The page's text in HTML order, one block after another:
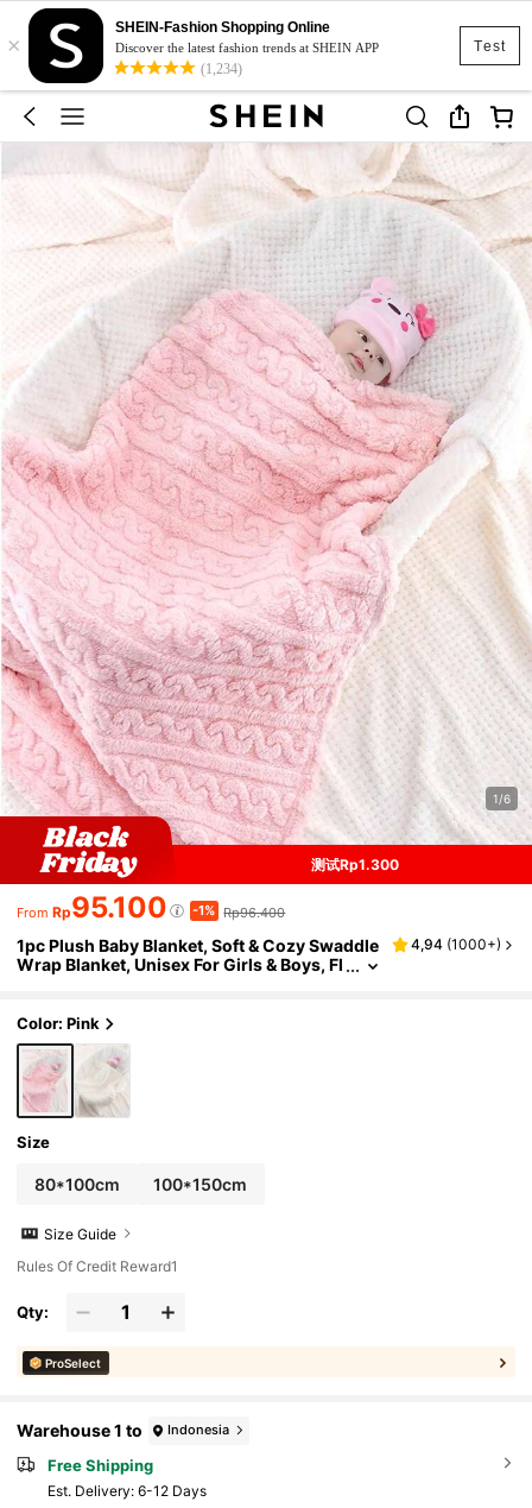
Test
×
SHEIN-Fashion Shopping Online
Discover the latest fashion trends at SHEIN APP
(1,234)
1/6
测试Rp1.300
From Rp95.100 -1% Rp96.400
1pc Plush Baby Blanket, Soft & Cozy Swaddle
Wrap Blanket, Unisex For Girls & Boys, Fl
4,94 (1000+)
Color: Pink
Size
80*100cm 100*150cm
Size Guide
Rules Of Credit Reward1
Qty:
ProSelect
Warehouse 1 to Indonesia
Free Shipping
​Est. Delivery: 6-12 Days